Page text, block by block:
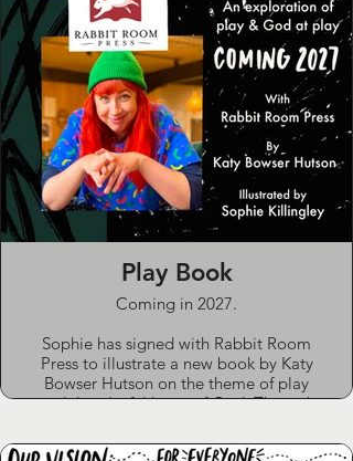
Play Book
Coming in 2027.
Sophie has signed with Rabbit Room
Press to illustrate a new book by Katy
Bowser Hutson on the theme of play
and the playful heart of God. Through
you to rediscover wonder, whimsy and